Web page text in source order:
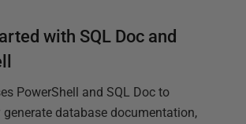
with SQL Doc and
PowerShell and SQL Doc to
database documentation,